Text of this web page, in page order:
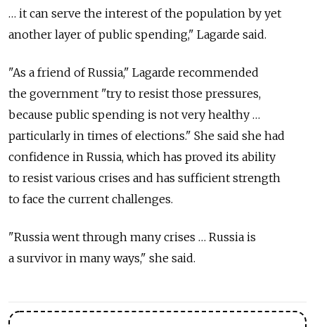
… it can serve the interest of the population by yet
another layer of public spending," Lagarde said.
"As a friend of Russia," Lagarde recommended
the government "try to resist those pressures,
because public spending is not very healthy …
particularly in times of elections." She said she had
confidence in Russia, which has proved its ability
to resist various crises and has sufficient strength
to face the current challenges.
"Russia went through many crises … Russia is
a survivor in many ways," she said.